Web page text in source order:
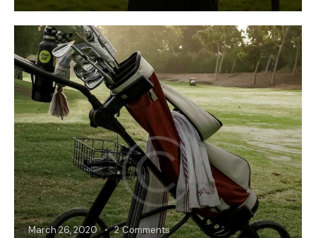
March 26, 2020 2 Comments